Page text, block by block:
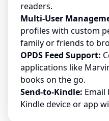
readers.
Multi-User
profiles with custom
family or friends to
OPDS Feed Support:
applications like
books on the go.
Send-to-Kindle:
Kindle device or app